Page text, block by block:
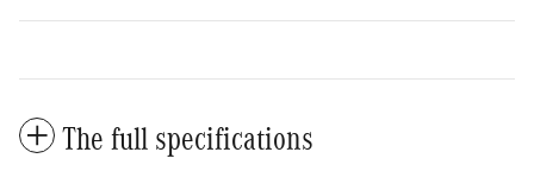
The full specifications